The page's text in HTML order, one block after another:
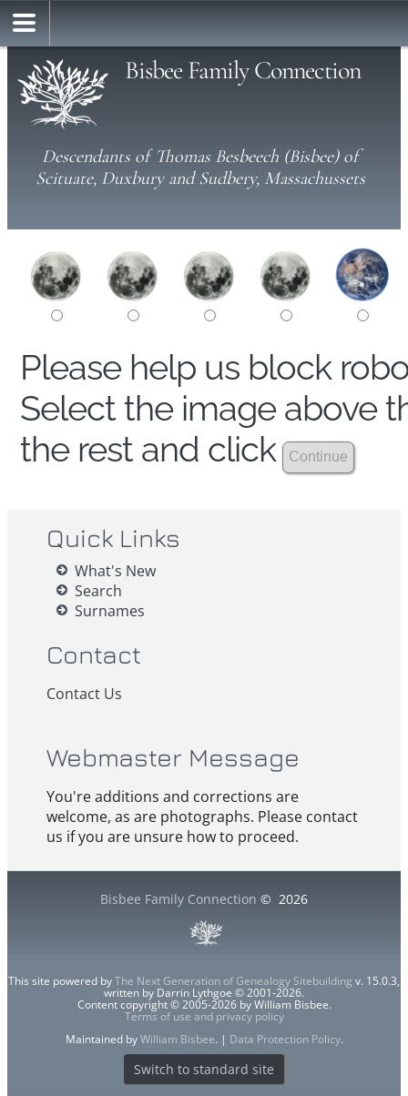
Bisbee Family Connection
Descendants of Thomas Besbeech (Bisbee) of
Scituate, Duxbury and Sudbery, Massachussets
Please help us block
Select the image above
the rest and click
Quick Links
What's New
Search
Surnames
Contact
Contact Us
Webmaster Message
You're additions and corrections are
welcome, as are photographs. Please contact
us if you are unsure how to proceed.
Bisbee Family Connection © 2026
This site powered byThe Next Generation of Genealogy Sitebuilding v. 15.0.3,
written by Darrin Lythgoe © 2001-2026.
Content copyright © 2005-2026 by William Bisbee.
Terms of use and privacy policy
Maintained byWilliam Bisbee. | Data Protection Policy.
Switch to standard site